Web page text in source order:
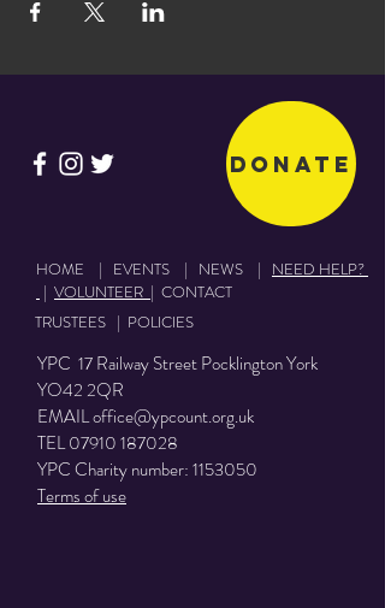
Donate
HOME | EVENTS | NEWS | NEED HELP?
| VOLUNTEER | CONTACT
TRUSTEES | POLICIES
YPC 17 Railway Street Pocklington York
YO42 2QR
EMAILoffice@ypcount.org.uk
TEL07910 187028
YPC Charity number:1153050
Terms of use